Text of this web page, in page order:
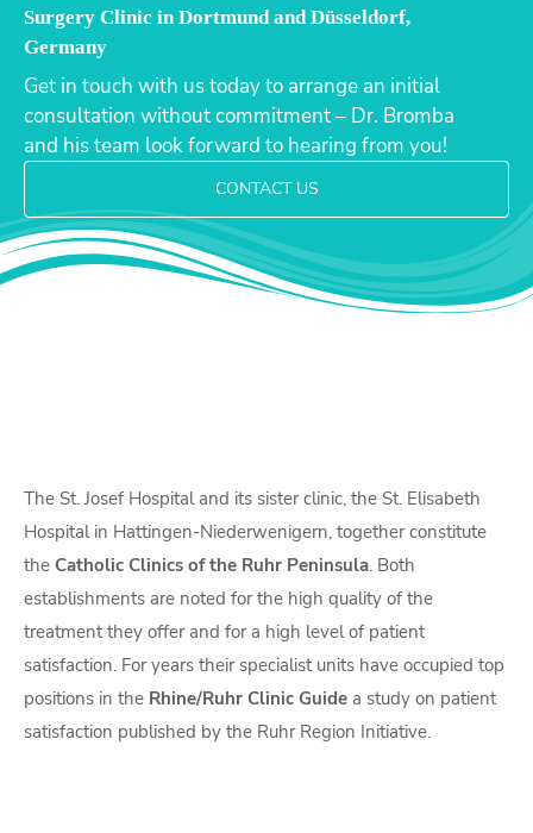
Surgery Clinic in Dortmund and Düsseldorf,
Germany
Get in touch with us today to arrange an initial
consultation without commitment – Dr. Bromba
and his team look forward to hearing from you!
CONTACT US
The St. Josef Hospital and its sister clinic, the St. Elisabeth
Hospital in Hattingen-Niederwenigern, together constitute
the Catholic Clinics of the Ruhr Peninsula. Both
establishments are noted for the high quality of the
treatment they offer and for a high level of patient
satisfaction. For years their specialist units have occupied top
positions in the Rhine/Ruhr Clinic Guide a study on patient
satisfaction published by the Ruhr Region Initiative.